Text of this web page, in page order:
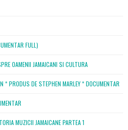
FULL)
OAMENII JAMAICANI SI CULTURA
* PRODUS DE STEPHEN MARLEY * DOCUMENTAR
MUZICII JAMAICANE PARTEA 1